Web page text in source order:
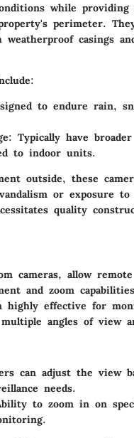
while providing
perimeter.
weatherproof casings
to endure rain,
: Typically have
to indoor units.
outside, these
or exposure
quality
cameras, allow
and zoom
highly effective for
angles of view
can adjust the view
needs.
to zoom in on